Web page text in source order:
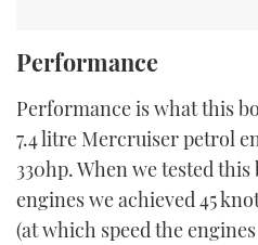
Performance
Performance is what this
7.4 litre Mercruiser petrol
330hp. When we tested
engines we achieved 45
(at which speed the